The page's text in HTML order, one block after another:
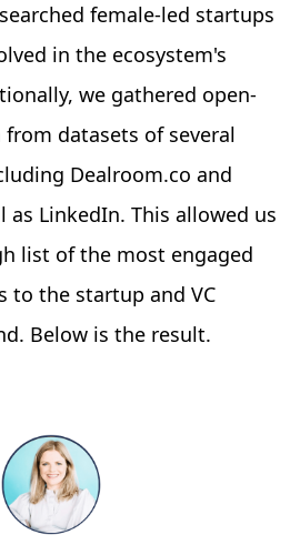
female-led startups
in the ecosystem's
we gathered open-
datasets of several
Dealroom.co and
as LinkedIn. This allowed us
list of the most engaged
to the startup and VC
Below is the result.